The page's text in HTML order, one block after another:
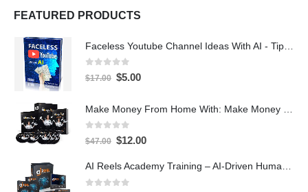
FEATURED PRODUCTS
0 out of 5
$17.00 $5.00
0 out of 5
$47.00 $12.00
AI Reels Academy Training – AI-Driven Human Spokesperson Reels